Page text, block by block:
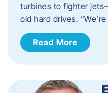
turbines to fighter
old hard drives.
Read More